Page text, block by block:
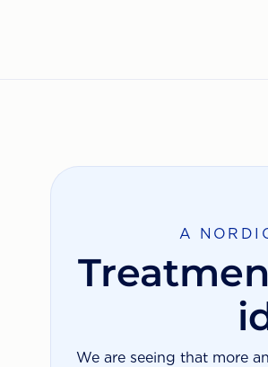
A
We are seeing that more